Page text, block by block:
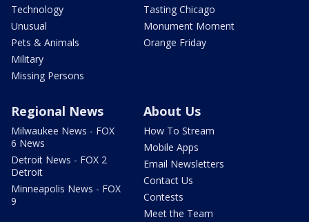
Technology
Unusual
Pets & Animals
Military
Missing Persons
Tasting Chicago
Monument Moment
Orange Friday
Regional News
Milwaukee News - FOX
6 News
Detroit News - FOX 2
Detroit
Minneapolis News - FOX
9
About Us
How To Stream
Mobile Apps
Email Newsletters
Contact Us
Contests
Meet the Team